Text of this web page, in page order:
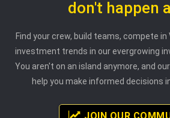
don't happen
Find your crew, build teams, compete in
investment trends in our evergrowing
You aren't on an island anymore, and
help you make informed decisions